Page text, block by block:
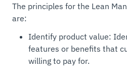
The principles for the Lean
are:
Identify product value:
features or benefits that
willing to pay for.